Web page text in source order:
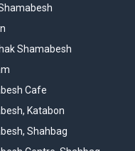
Shamabesh
Cafe
Katabon
Shahbag